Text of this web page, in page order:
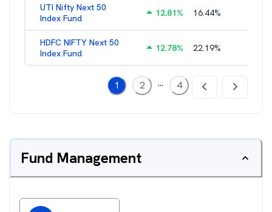
UTI Nifty Next 50
Index Fund
12.81% 16.44%
HDFC NIFTY Next 50
Index Fund
12.78% 22.19%
1 2 ... 4
Fund Management